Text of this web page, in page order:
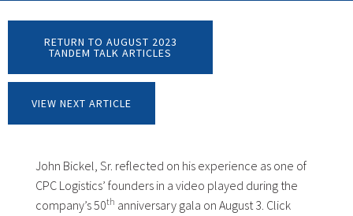
RETURN TO AUGUST 2023
TANDEM TALK ARTICLES
VIEW NEXT ARTICLE
John Bickel, Sr. reflected on his experience as one of
CPC Logistics’ founders in a video played during the
company’s 50th anniversary gala on August 3. Click